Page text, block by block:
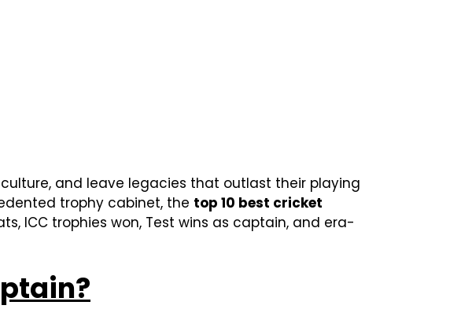
and leave legacies that outlast their playing
trophy cabinet, the top 10 best cricket
ICC trophies won, Test wins as captain, and era-